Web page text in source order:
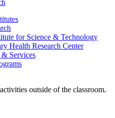
for Science & Technology
Health Research Center
Services
outside of the classroom.